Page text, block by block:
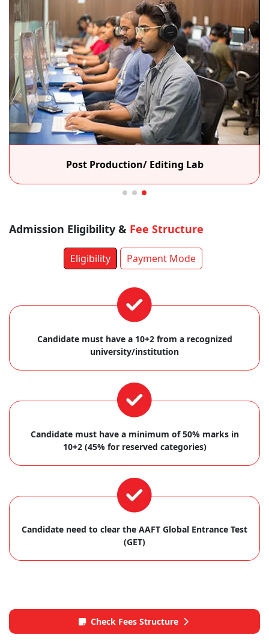
Post Production/ Editing Lab
Admission Eligibility & Fee Structure
Eligibility Payment Mode
Candidate must have a 10+2 from a recognized
university/institution
Candidate must have a minimum of 50% marks in
10+2 (45% for reserved categories)
Candidate need to clear the AAFT Global Entrance Test
(GET)
Check Fees Structure